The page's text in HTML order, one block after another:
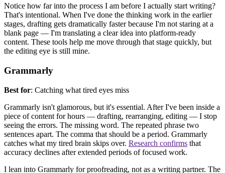
Notice how far into the process I am before I actually start writing?
That's intentional. When I've done the thinking work in the earlier
stages, drafting gets dramatically faster because I'm not staring at a
blank page — I'm translating a clear idea into platform-ready
content. These tools help me move through that stage quickly, but
the editing eye is still mine.
Grammarly
Best for: Catching what tired eyes miss
Grammarly isn't glamorous, but it's essential. After I've been inside a
piece of content for hours — drafting, rearranging, editing — I stop
seeing the errors. The missing word. The repeated phrase two
sentences apart. The comma that should be a period. Grammarly
catches what my tired brain skips over. Research confirms that
accuracy declines after extended periods of focused work.
I lean into Grammarly for proofreading, not as a writing partner. The